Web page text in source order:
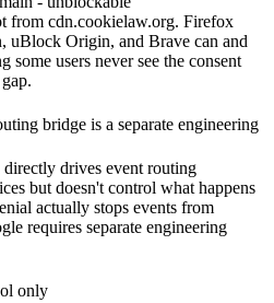
from cdn.cookielaw.org. Firefox
uBlock Origin, and Brave can and
some users never see the consent
bridge is a separate engineering
directly drives event routing
but doesn't control what happens
actually stops events from
requires separate engineering
only